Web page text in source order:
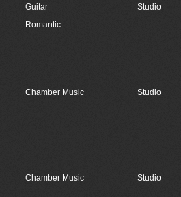
Guitar
Romantic
Studio
Chamber Music Studio
Chamber Music Studio